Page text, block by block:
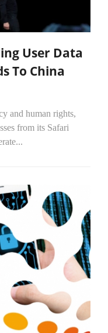
User Data
To China
and human rights,
from its Safari